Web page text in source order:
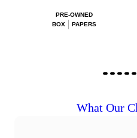
PRE-OWNED
BOX
PAPERS
What Our